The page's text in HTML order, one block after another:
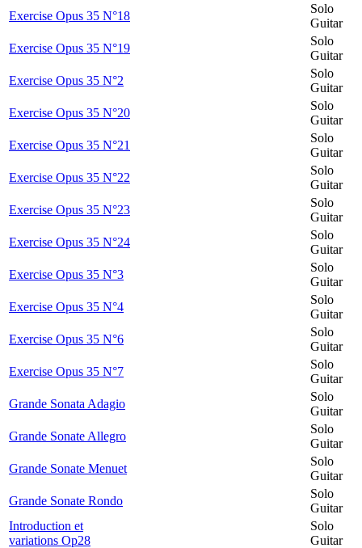
Exercise Opus 35 N°18
Solo
Guitar
Exercise Opus 35 N°19
Solo
Guitar
Exercise Opus 35 N°2
Solo
Guitar
Exercise Opus 35 N°20
Solo
Guitar
Exercise Opus 35 N°21
Solo
Guitar
Exercise Opus 35 N°22
Solo
Guitar
Exercise Opus 35 N°23
Solo
Guitar
Exercise Opus 35 N°24
Solo
Guitar
Exercise Opus 35 N°3
Solo
Guitar
Exercise Opus 35 N°4
Solo
Guitar
Exercise Opus 35 N°6
Solo
Guitar
Exercise Opus 35 N°7
Solo
Guitar
Grande Sonata Adagio
Solo
Guitar
Grande Sonate Allegro
Solo
Guitar
Grande Sonate Menuet
Solo
Guitar
Grande Sonate Rondo
Solo
Guitar
Introduction et
variations Op28
Solo
Guitar